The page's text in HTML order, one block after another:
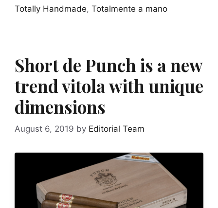
Totally Handmade, Totalmente a mano
Short de Punch is a new
trend vitola with unique
dimensions
August 6, 2019 by Editorial Team